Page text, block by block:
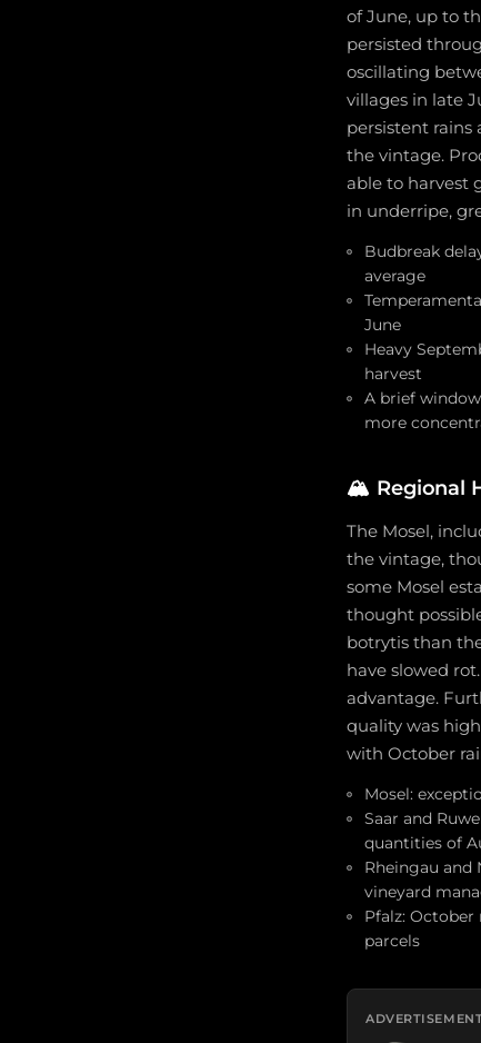
of June, up to
persisted
oscillating
villages in late
persistent rains
the vintage.
able to harvest
in underripe,
Budbreak
average
June
Heavy
harvest
A brief
more
🏔️ Regional
The Mosel,
the vintage,
some Mosel
thought
botrytis than
have slowed
advantage.
quality was
with October
Mosel:
Saar and
quantities of
Rheingau and
vineyard
Pfalz:
parcels